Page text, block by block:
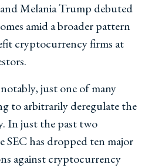
Melania Trump debuted
amid a broader pattern
cryptocurrency firms at
just one of many
to arbitrarily deregulate the
In just the past two
SEC has dropped ten major
against cryptocurrency